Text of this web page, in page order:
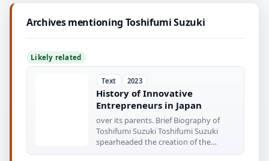
Archives mentioning Toshifumi Suzuki
Likely related
Text 2023
History of Innovative
Entrepreneurs in Japan
over its parents. Brief Biography of
Toshifumi Suzuki Toshifumi Suzuki
spearheaded the creation of the